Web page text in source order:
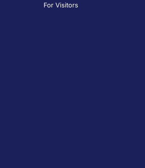
For Visitors